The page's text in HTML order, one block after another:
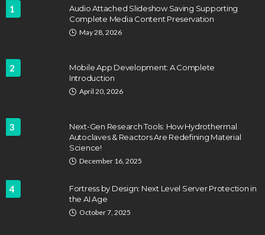
1
Audio Attached Slideshow Saving Supporting
Complete Media Content Preservation
May 28, 2026
2
Mobile App Development: A Complete
Introduction
April 20, 2026
3
Next-Gen Research Tools: How Hydrothermal
Autoclaves & Reactors Are Redefining Material
Science!
December 16, 2025
4
Fortress by Design: Next Level Server Protection in
the AI Age
October 7, 2025